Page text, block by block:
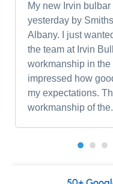
My new Irvin
yesterday by
Albany. I just
the team at Irvin
workmanship in
impressed how
my expectations.
workmanship of